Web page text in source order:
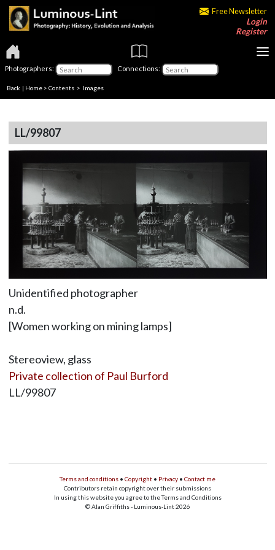
Free Newsletter
Login
Register
Photographers: Connections:
Back | Home > Contents > Images
LL/99807
Unidentified photographer
n.d.
[Women working on mining lamps]
Stereoview, glass
Private collection of Paul Burford
LL/99807
Terms and conditions • Copyright • Privacy • Contact me
Contributors retain copyright over their submissions
In using this website you agree to the Terms and Conditions
© Alan Griffiths - Luminous-Lint 2026